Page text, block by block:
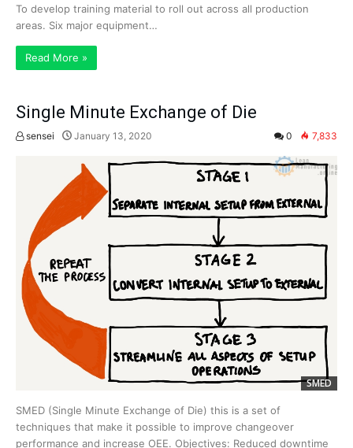
To develop training material to roll out across all production
areas. Six major equipment…
Read More »
Single Minute Exchange of Die
sensei January 13, 2020 0 7,833
SMED
SMED (Single Minute Exchange of Die) this is a set of
techniques that make it possible to improve changeover
performance and increase OEE. Objectives: Reduced downtime